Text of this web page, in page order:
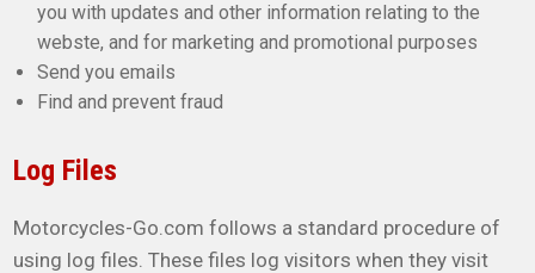
you with updates and other information relating to the
webste, and for marketing and promotional purposes
Send you emails
Find and prevent fraud
Log Files
Motorcycles-Go.com follows a standard procedure of
using log files. These files log visitors when they visit